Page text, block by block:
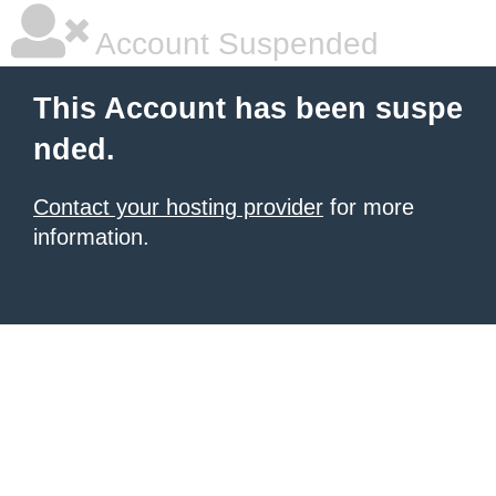
Account Suspended
This Account has been suspe
nded.
Contact your hosting provider for more
information.